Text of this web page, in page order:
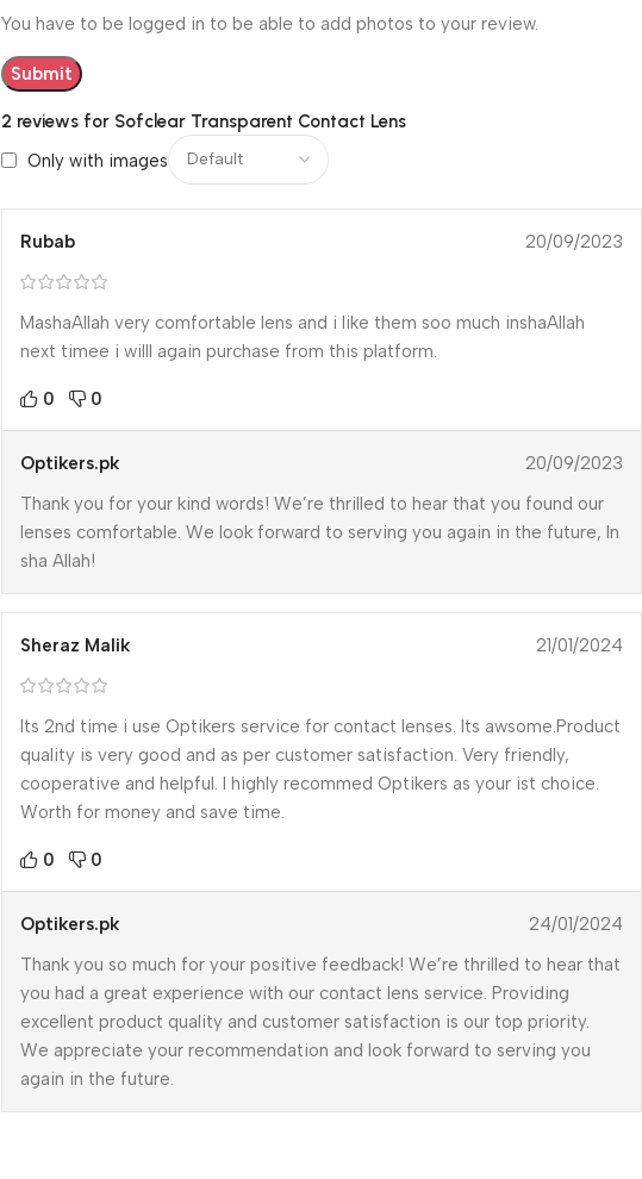
2 reviews for Sofclear Transparent Contact Lens
Only with images
Rubab 20/09/2023
MashaAllah very comfortable lens and i like them soo much inshaAllah
next timee i willl again purchase from this platform.
0 0
Optikers.pk
20/09/2023
Thank you for your kind words! We’re thrilled to hear that you found our
lenses comfortable. We look forward to serving you again in the future, In
sha Allah!
Sheraz Malik 21/01/2024
Its 2nd time i use Optikers service for contact lenses. Its awsome.Product
quality is very good and as per customer satisfaction. Very friendly,
cooperative and helpful. I highly recommed Optikers as your ist choice.
Worth for money and save time.
0 0
Optikers.pk
24/01/2024
Thank you so much for your positive feedback! We’re thrilled to hear that
you had a great experience with our contact lens service. Providing
excellent product quality and customer satisfaction is our top priority.
We appreciate your recommendation and look forward to serving you
again in the future.
You have to be logged in to be able to add photos to your review.